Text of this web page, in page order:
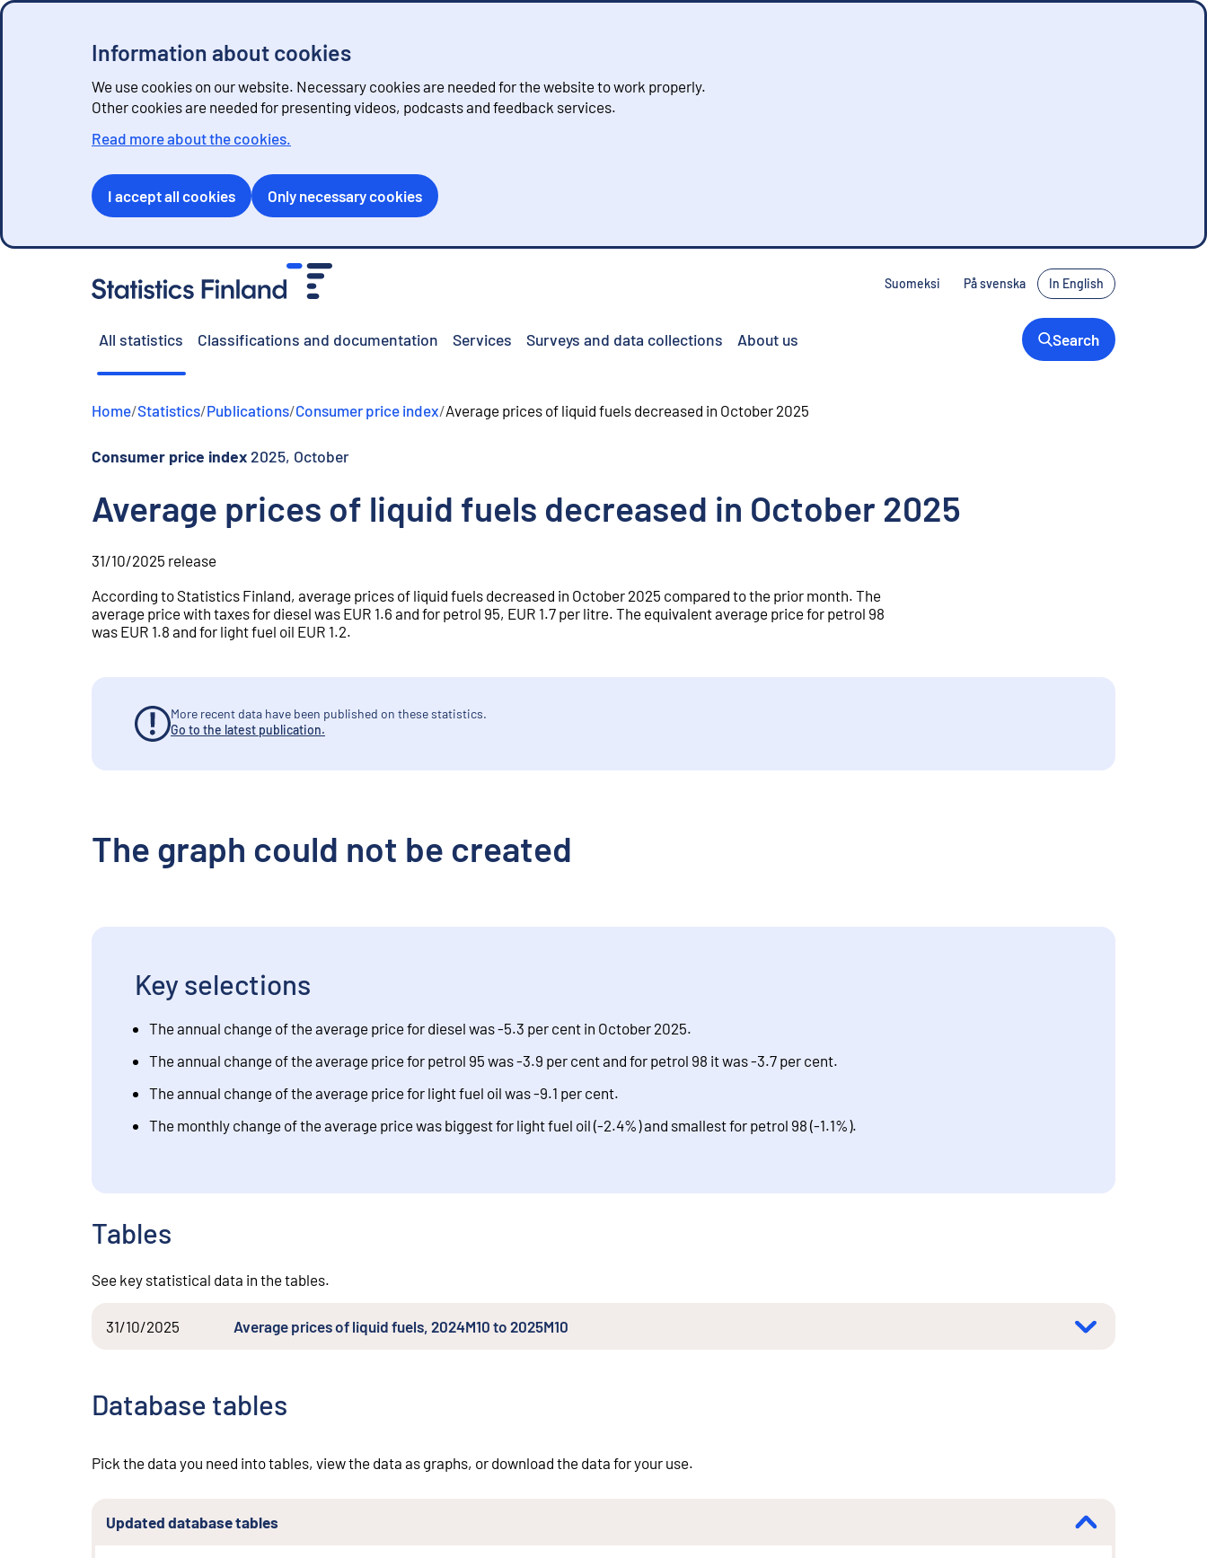
Information about cookies
We use cookies on our website. Necessary cookies are needed for the website to work properly.
Other cookies are needed for presenting videos, podcasts and feedback services.
Read more about the cookies.
I accept all cookies Only necessary cookies
Suomeksi På svenska In English
All statistics Classifications and documentation Services Surveys and data collections About us Search
Home/Statistics/Publications/Consumer price index/Average prices of liquid fuels decreased in October 2025
Consumer price index 2025, October
Average prices of liquid fuels decreased in October 2025
31/10/2025 release
According to Statistics Finland, average prices of liquid fuels decreased in October 2025 compared to the prior month. The
average price with taxes for diesel was EUR 1.6 and for petrol 95, EUR 1.7 per litre. The equivalent average price for petrol 98
was EUR 1.8 and for light fuel oil EUR 1.2.
More recent data have been published on these statistics.
Go to the latest publication.
The graph could not be created
Key selections
The annual change of the average price for diesel was -5.3 per cent in October 2025.
The annual change of the average price for petrol 95 was -3.9 per cent and for petrol 98 it was -3.7 per cent.
The annual change of the average price for light fuel oil was -9.1 per cent.
The monthly change of the average price was biggest for light fuel oil (-2.4%) and smallest for petrol 98 (-1.1%).
Tables
See key statistical data in the tables.
31/10/2025 Average prices of liquid fuels, 2024M10 to 2025M10
Database tables
Pick the data you need into tables, view the data as graphs, or download the data for your use.
Updated database tables